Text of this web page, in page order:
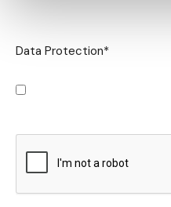
Data Protection*